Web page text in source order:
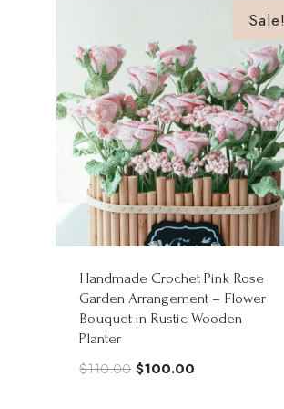
Sale!
Handmade Crochet Pink Rose
Garden Arrangement – Flower
Bouquet in Rustic Wooden
Planter
$110.00 Original
$100.00